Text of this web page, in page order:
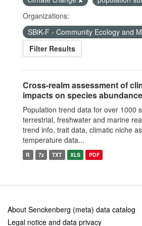
Organizations:
SBiK-F - Community Ecology and
Filter Results
Cross-realm assessment of
impacts on species
Population trend data for over 1000
terrestrial, freshwater and marine
trend info, trait data, climatic niche
temperature data...
R 7z TXT XLS PDF
About Senckenberg (meta) data catalog
Legal notice and data privacy